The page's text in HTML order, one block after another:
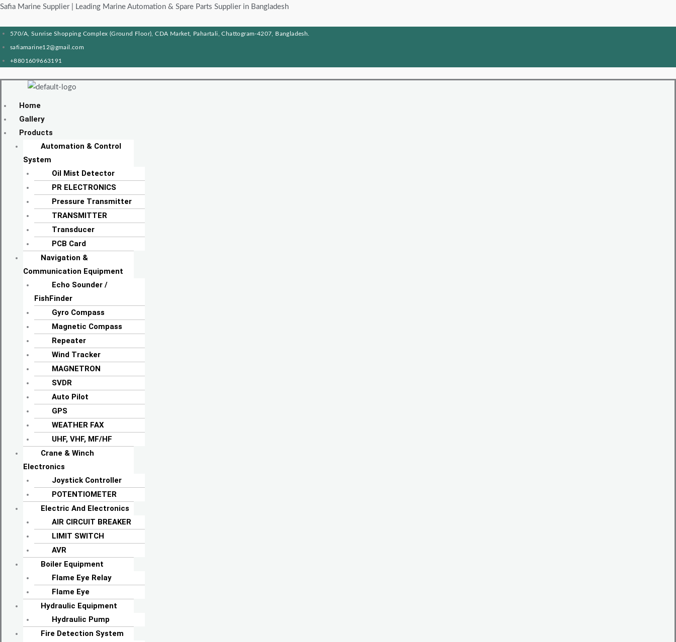
Skip
content
Safia Marine Supplier | Leading Marine Automation & Spare Parts Supplier in Bangladesh
570/A, Sunrise Shopping Complex (Ground Floor), CDA Market, Pahartali, Chattogram-4207, Bangladesh.
safiamarine12@gmail.com
+8801609663191
Menu
Home
Gallery
Products
Automation & Control
System
Oil Mist Detector
PR ELECTRONICS
Pressure Transmitter
TRANSMITTER
Transducer
PCB Card
Navigation &
Communication Equipment
Echo Sounder /
FishFinder
Gyro Compass
Magnetic Compass
Repeater
Wind Tracker
MAGNETRON
SVDR
Auto Pilot
GPS
WEATHER FAX
UHF, VHF, MF/HF
Crane & Winch
Electronics
Joystick Controller
POTENTIOMETER
Electric And Electronics
AIR CIRCUIT BREAKER
LIMIT SWITCH
AVR
Boiler Equipment
Flame Eye Relay
Flame Eye
Hydraulic Equipment
Hydraulic Pump
Fire Detection System
Products
Products
MenuMenu
Menu